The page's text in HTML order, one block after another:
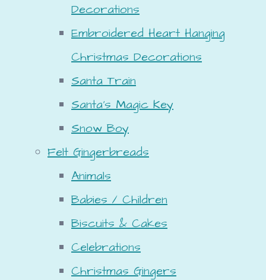
Decorations
Embroidered Heart Hanging
Christmas Decorations
Santa Train
Santa's Magic Key
Snow Boy
Felt Gingerbreads
Animals
Babies / Children
Biscuits & Cakes
Celebrations
Christmas Gingers